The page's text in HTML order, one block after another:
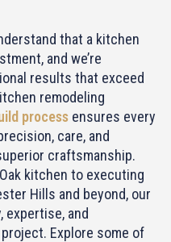
that a kitchen
and we’re
results that exceed
remodeling
process ensures every
care, and
craftsmanship.
kitchen to executing
Hills and beyond, our
and
Explore some of